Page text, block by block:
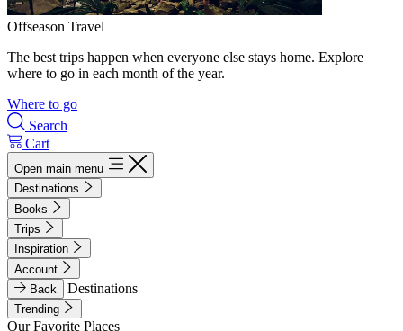
Offseason Travel
The best trips happen when everyone else stays home. Explore
where to go in each month of the year.
Where to go
Search
Cart
Open main menu
Destinations
Books
Trips
Inspiration
Account
Back
Destinations
Trending
Our Favorite Places